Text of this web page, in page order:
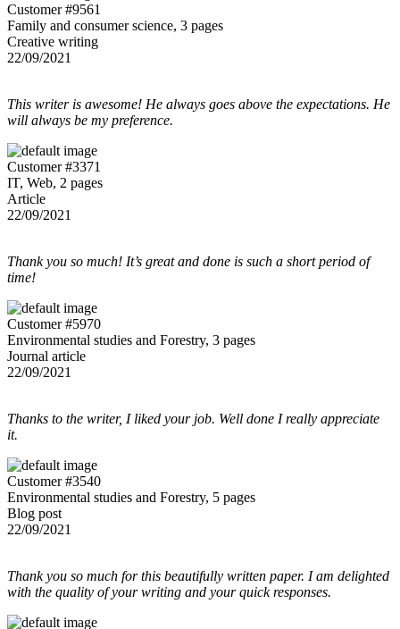
Customer #9561
Family and consumer science, 3 pages
Creative writing
22/09/2021
This writer is awesome! He always goes above the expectations. He
will always be my preference.
Customer #3371
IT, Web, 2 pages
Article
22/09/2021
Thank you so much! It’s great and done is such a short period of
time!
Customer #5970
Environmental studies and Forestry, 3 pages
Journal article
22/09/2021
Thanks to the writer, I liked your job. Well done I really appreciate
it.
Customer #3540
Environmental studies and Forestry, 5 pages
Blog post
22/09/2021
Thank you so much for this beautifully written paper. I am delighted
with the quality of your writing and your quick responses.